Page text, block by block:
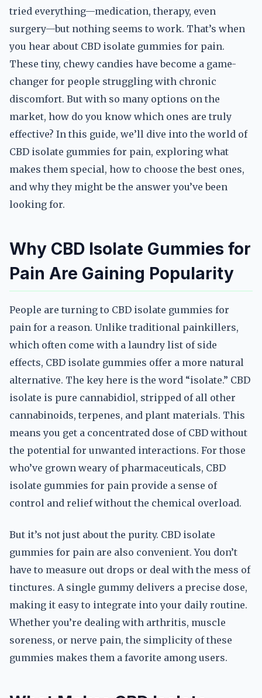
tried everything—medication, therapy, even
surgery—but nothing seems to work. That’s when
you hear about CBD isolate gummies for pain.
These tiny, chewy candies have become a game-
changer for people struggling with chronic
discomfort. But with so many options on the
market, how do you know which ones are truly
effective? In this guide, we’ll dive into the world of
CBD isolate gummies for pain, exploring what
makes them special, how to choose the best ones,
and why they might be the answer you’ve been
looking for.
Why CBD Isolate Gummies for
Pain Are Gaining Popularity
People are turning to CBD isolate gummies for
pain for a reason. Unlike traditional painkillers,
which often come with a laundry list of side
effects, CBD isolate gummies offer a more natural
alternative. The key here is the word “isolate.” CBD
isolate is pure cannabidiol, stripped of all other
cannabinoids, terpenes, and plant materials. This
means you get a concentrated dose of CBD without
the potential for unwanted interactions. For those
who’ve grown weary of pharmaceuticals, CBD
isolate gummies for pain provide a sense of
control and relief without the chemical overload.
But it’s not just about the purity. CBD isolate
gummies for pain are also convenient. You don’t
have to measure out drops or deal with the mess of
tinctures. A single gummy delivers a precise dose,
making it easy to integrate into your daily routine.
Whether you’re dealing with arthritis, muscle
soreness, or nerve pain, the simplicity of these
gummies makes them a favorite among users.